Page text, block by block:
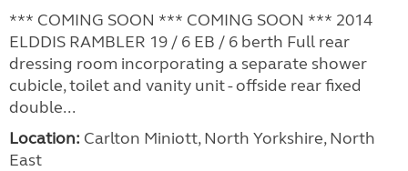
*** COMING SOON *** COMING SOON *** 2014
ELDDIS RAMBLER 19 / 6 EB / 6 berth Full rear
dressing room incorporating a separate shower
cubicle, toilet and vanity unit - offside rear fixed
double...
Location: Carlton Miniott, North Yorkshire, North
East